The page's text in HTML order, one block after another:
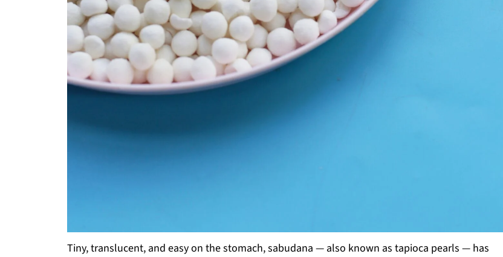
Tiny, translucent, and easy on the stomach, sabudana — also known as tapioca pearls — has